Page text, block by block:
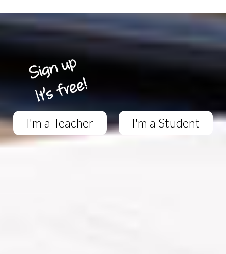
I'm a Teacher I'm a Student